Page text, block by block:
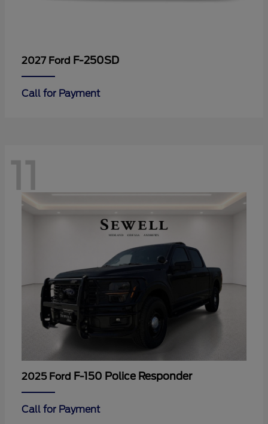
2027 Ford F-250SD
Call for Payment
11
2025 Ford F-150 Police Responder
Call for Payment